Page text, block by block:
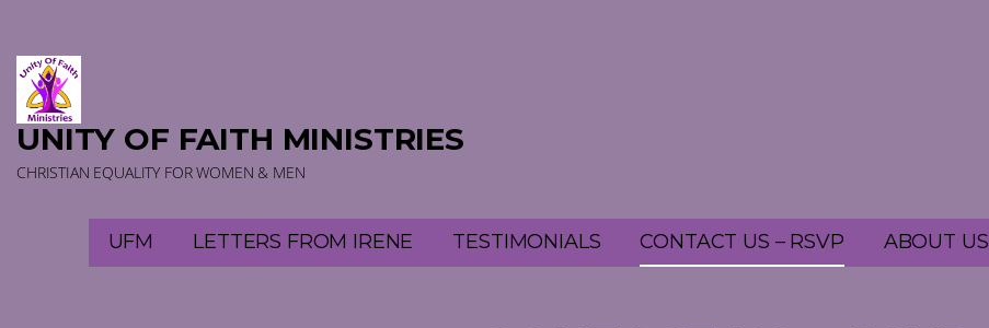
content
UNITY OF FAITH MINISTRIES
CHRISTIAN EQUALITY FOR WOMEN & MEN
UFM LETTERS FROM IRENE TESTIMONIALS CONTACT US – RSVP ABOUT US